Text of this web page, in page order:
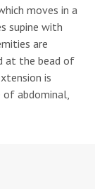
moves in a
supine with
are
at the bead of
is
of abdominal,